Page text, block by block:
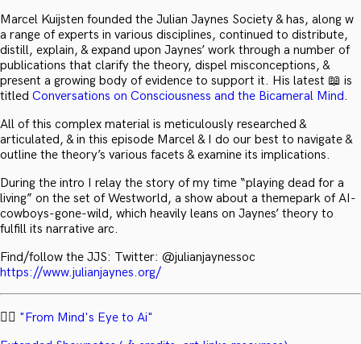
Marcel Kuijsten founded the Julian Jaynes Society & has, along w
a range of experts in various disciplines, continued to distribute,
distill, explain, & expand upon Jaynes’ work through a number of
publications that clarify the theory, dispel misconceptions, &
present a growing body of evidence to support it. His latest 📖 is
titled Conversations on Consciousness and the Bicameral Mind.
All of this complex material is meticulously researched &
articulated, & in this episode Marcel & I do our best to navigate &
outline the theory’s various facets & examine its implications.
During the intro I relay the story of my time “playing dead for a
living” on the set of Westworld, a show about a themepark of AI-
cowboys-gone-wild, which heavily leans on Jaynes’ theory to
fulfill its narrative arc.
Find/follow the JJS: Twitter: @julianjaynessoc
https://www.julianjaynes.org/
✍🏻 "From Mind's Eye to Ai"